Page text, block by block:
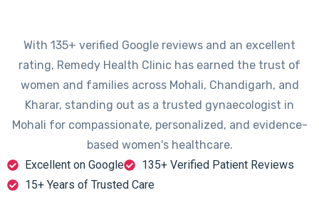
With 135+ verified Google reviews and an excellent
rating, Remedy Health Clinic has earned the trust of
women and families across Mohali, Chandigarh, and
Kharar, standing out as a trusted gynaecologist in
Mohali for compassionate, personalized, and evidence-
based women's healthcare.
Excellent on Google
135+ Verified Patient Reviews
15+ Years of Trusted Care